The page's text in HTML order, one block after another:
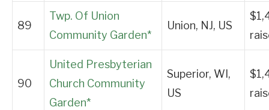
89
Twp. Of Union
Community Garden*
Union, NJ, US
90
United Presbyterian
Church Community
Garden*
Superior, WI,
US